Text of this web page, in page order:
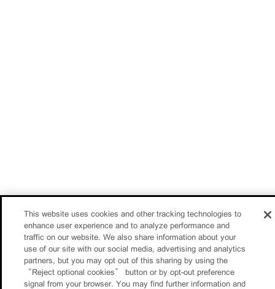
This website uses cookies and other tracking technologies to
enhance user experience and to analyze performance and
traffic on our website. We also share information about your
use of our site with our social media, advertising and analytics
partners, but you may opt out of this sharing by using the
“Reject optional cookies” button or by opt-out preference
signal from your browser. You may find further information and